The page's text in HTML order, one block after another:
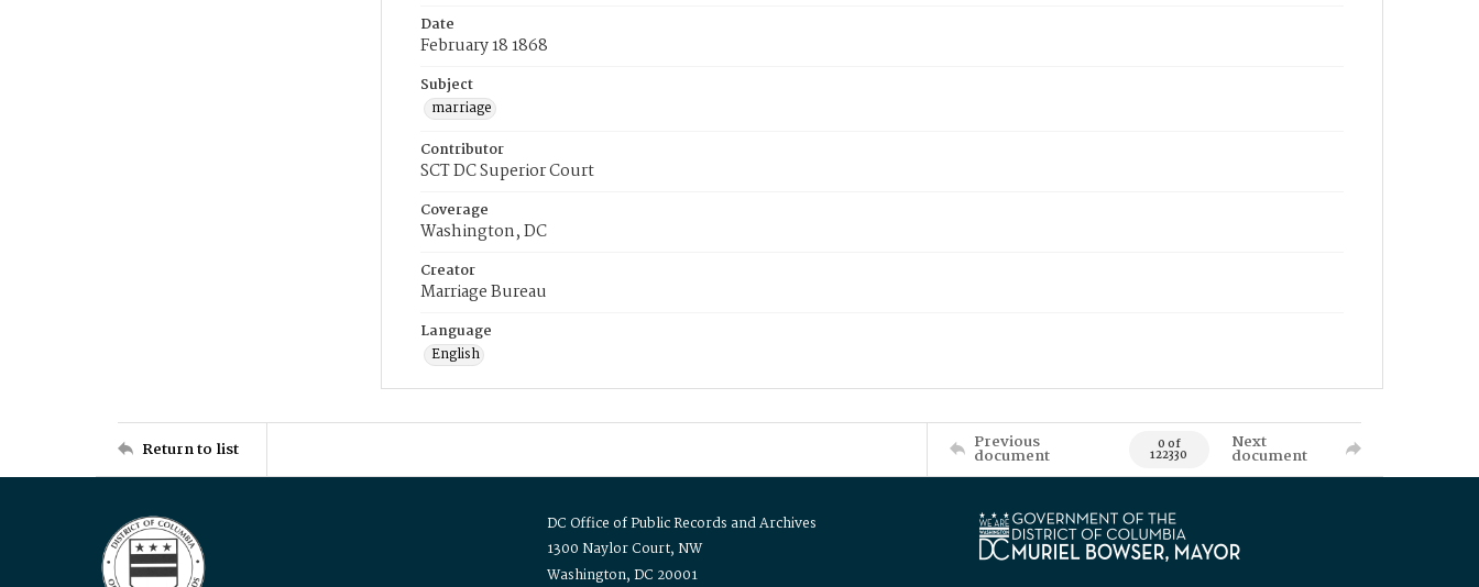
Date
February 18 1868
Subject
marriage
Contributor
SCT DC Superior Court
Coverage
Washington, DC
Creator
Marriage Bureau
Language
English
Return to list Previous
document 0 of
122330
Next
document
DC Office of Public Records and Archives
1300 Naylor Court, NW
Washington, DC 20001